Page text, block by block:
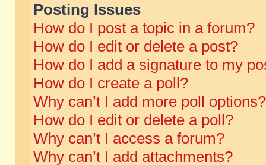
Posting Issues
How do I post a topic in a forum?
How do I edit or delete a post?
How do I add a signature to my
How do I create a poll?
Why can’t I add more poll options?
How do I edit or delete a poll?
Why can’t I access a forum?
Why can’t I add attachments?